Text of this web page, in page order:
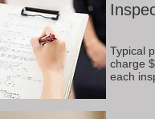
Typical
charge
each